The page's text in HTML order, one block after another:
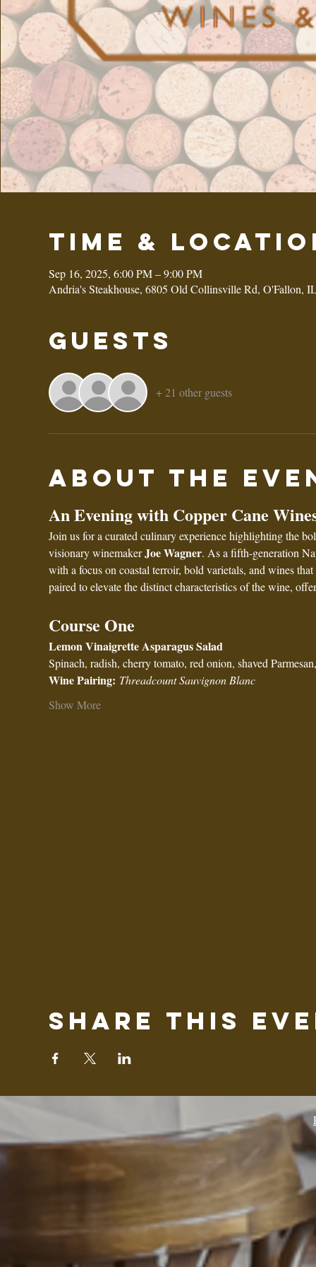
Time &
Sep 16, 2025, 6:00 PM – 9:00 PM
Andria's Steakhouse, 6805 Old Collinsville Rd, O'Fallon,
Guests
+ 21 other guests
About the
An Evening with Copper Cane
Join us for a curated culinary experience highlighting the
visionary winemaker Joe Wagner. As a fifth-generation
with a focus on coastal terroir, bold varietals, and wines
paired to elevate the distinct characteristics of the wine,
Course One
Lemon Vinaigrette Asparagus Salad
Spinach, radish, cherry tomato, red onion, shaved
Wine Pairing: Threadcount Sauvignon Blanc
Show More
Share this